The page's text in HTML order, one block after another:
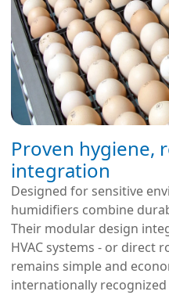
Proven hygiene,
integration
Designed for sensitive
humidifiers combine
Their modular design
HVAC systems - or direct
remains simple and
internationally